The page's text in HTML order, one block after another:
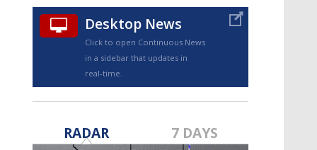
Desktop News
Click to open Continuous News
in a sidebar that updates in
real-time.
RADAR 7 DAYS